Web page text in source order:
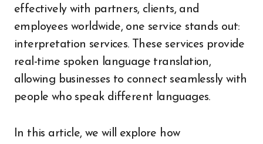
effectively with partners, clients, and
employees worldwide, one service stands out:
interpretation services. These services provide
real-time spoken language translation,
allowing businesses to connect seamlessly with
people who speak different languages.
In this article, we will explore how